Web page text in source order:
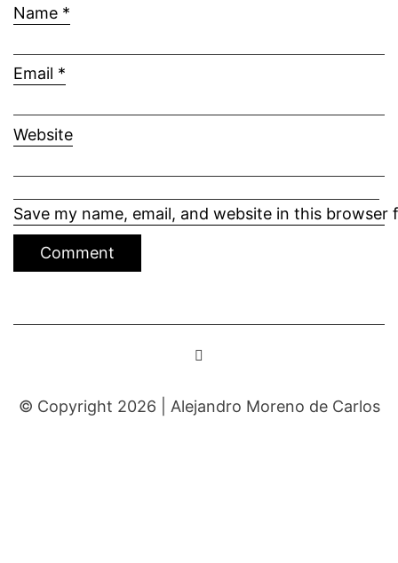
Name *
Email *
Website
Save my name, email, and website in this
© Copyright 2026 | Alejandro Moreno de Carlos